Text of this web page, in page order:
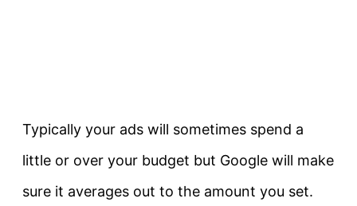
Typically your ads will sometimes spend a
little or over your budget but Google will make
sure it averages out to the amount you set.